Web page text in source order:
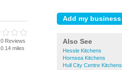
Also See
Hessle Kitchens
Hornsea Kitchens
Hull City Centre Kitchens
0 Reviews
0.14 miles